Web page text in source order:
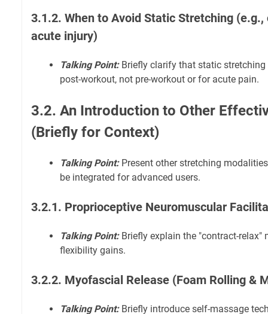
3.1.2. When to Avoid Static Stretching (e.g.,
acute injury)
Talking Point:Briefly clarify that static
post-workout, not pre-workout or for acute pain.
3.2. An Introduction to Other
(Briefly for Context)
Talking Point:Present other stretching
be integrated for advanced users.
3.2.1. Proprioceptive Neuromuscular
Talking Point:Briefly explain the "contract-relax"
flexibility gains.
3.2.2. Myofascial Release (Foam Rolling &
Talking Point:Briefly introduce self-massage